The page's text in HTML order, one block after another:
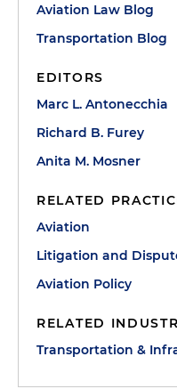
Aviation Law Blog
Transportation Blog
EDITORS
Marc L. Antonecchia
Richard B. Furey
Anita M. Mosner
RELATED
Aviation
Litigation and
Aviation Policy
RELATED
Transportation &